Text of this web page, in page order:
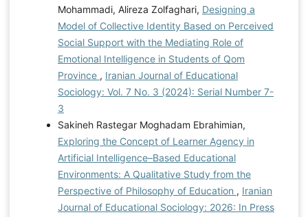
Mohammadi, Alireza Zolfaghari, Designing a
Model of Collective Identity Based on Perceived
Social Support with the Mediating Role of
Emotional Intelligence in Students of Qom
Province , Iranian Journal of Educational
Sociology: Vol. 7 No. 3 (2024): Serial Number 7-
3
Sakineh Rastegar Moghadam Ebrahimian,
Exploring the Concept of Learner Agency in
Artificial Intelligence–Based Educational
Environments: A Qualitative Study from the
Perspective of Philosophy of Education , Iranian
Journal of Educational Sociology: 2026: In Press